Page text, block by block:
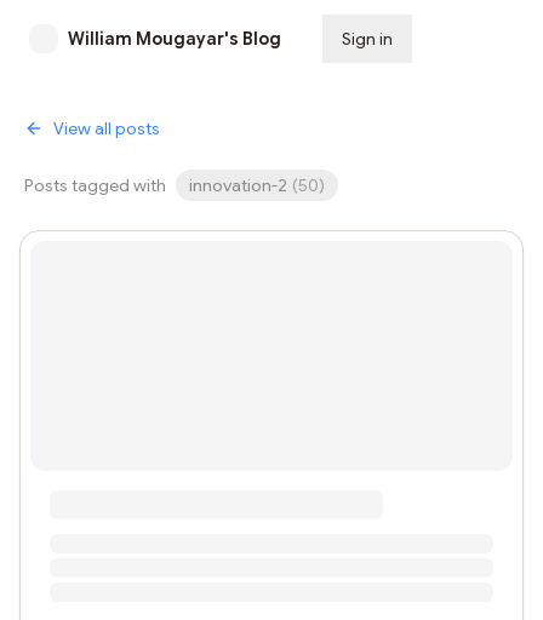
William Mougayar's Blog Sign in
View all posts
Posts tagged with innovation-2 (50)